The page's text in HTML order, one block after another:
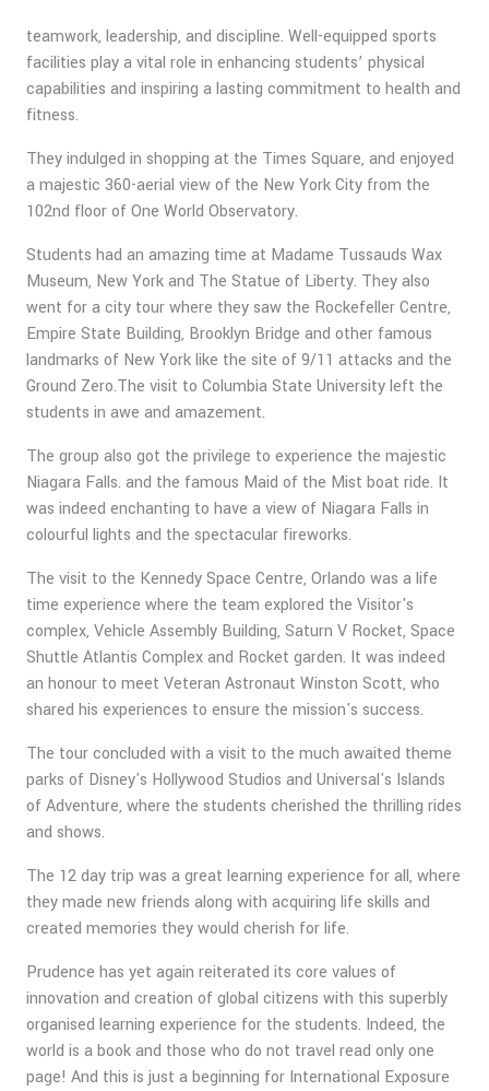
teamwork, leadership, and discipline. Well-equipped sports
facilities play a vital role in enhancing students’ physical
capabilities and inspiring a lasting commitment to health and
fitness.
They indulged in shopping at the Times Square, and enjoyed
a majestic 360-aerial view of the New York City from the
102nd floor of One World Observatory.
Students had an amazing time at Madame Tussauds Wax
Museum, New York and The Statue of Liberty. They also
went for a city tour where they saw the Rockefeller Centre,
Empire State Building, Brooklyn Bridge and other famous
landmarks of New York like the site of 9/11 attacks and the
Ground Zero.The visit to Columbia State University left the
students in awe and amazement.
The group also got the privilege to experience the majestic
Niagara Falls. and the famous Maid of the Mist boat ride. It
was indeed enchanting to have a view of Niagara Falls in
colourful lights and the spectacular fireworks.
The visit to the Kennedy Space Centre, Orlando was a life
time experience where the team explored the Visitor's
complex, Vehicle Assembly Building, Saturn V Rocket, Space
Shuttle Atlantis Complex and Rocket garden. It was indeed
an honour to meet Veteran Astronaut Winston Scott, who
shared his experiences to ensure the mission's success.
The tour concluded with a visit to the much awaited theme
parks of Disney's Hollywood Studios and Universal's Islands
of Adventure, where the students cherished the thrilling rides
and shows.
The 12 day trip was a great learning experience for all, where
they made new friends along with acquiring life skills and
created memories they would cherish for life.
Prudence has yet again reiterated its core values of
innovation and creation of global citizens with this superbly
organised learning experience for the students. Indeed, the
world is a book and those who do not travel read only one
page! And this is just a beginning for International Exposure